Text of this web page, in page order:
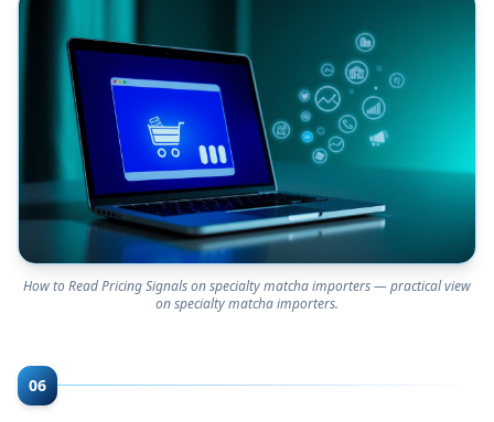
How to Read Pricing Signals on specialty matcha importers — practical view
on specialty matcha importers.
06